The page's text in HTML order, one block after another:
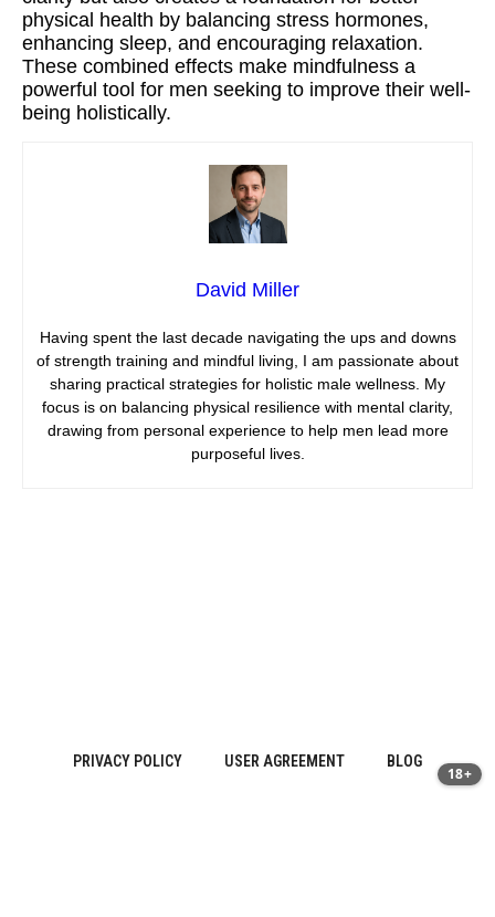
physical health by balancing stress hormones,
enhancing sleep, and encouraging relaxation.
These combined effects make mindfulness a
powerful tool for men seeking to improve their well-
being holistically.
David Miller
Having spent the last decade navigating the ups and downs
of strength training and mindful living, I am passionate about
sharing practical strategies for holistic male wellness. My
focus is on balancing physical resilience with mental clarity,
drawing from personal experience to help men lead more
purposeful lives.
PRIVACY POLICY USER AGREEMENT BLOG
18+